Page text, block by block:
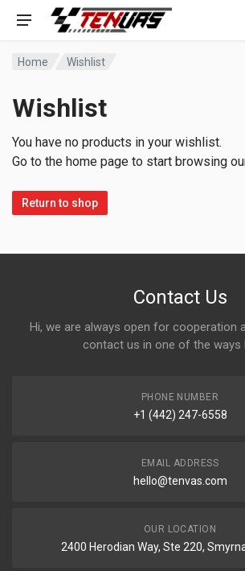
Home Wishlist
Wishlist
You have no products in your wishlist.
Go to the home page to start browsing
Return to shop
Contact Us
Hi, we are always open for cooperation
contact us in one of the ways
PHONE NUMBER
+1 (442) 247-6558
EMAIL ADDRESS
hello@tenvas.com
OUR LOCATION
2400 Herodian Way, Ste 220,